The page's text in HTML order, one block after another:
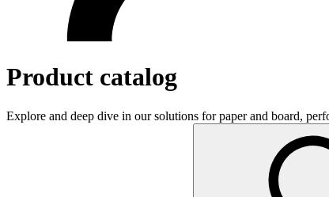
Product catalog
Explore and deep dive in our solutions for paper and board,